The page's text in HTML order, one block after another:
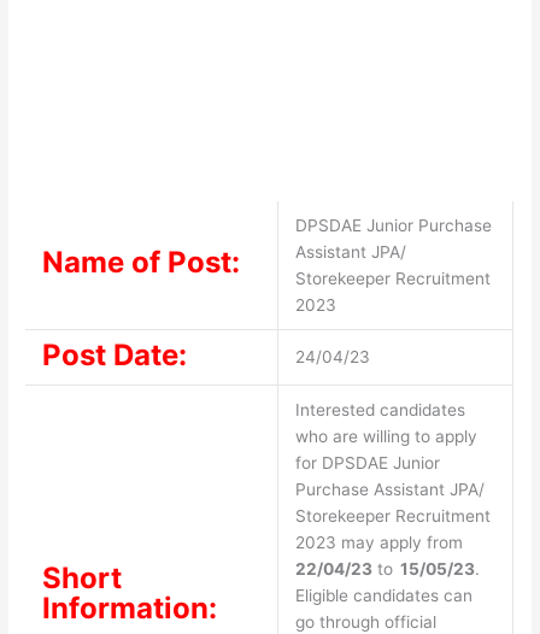
Name of Post:
DPSDAE Junior Purchase
Assistant JPA/
Storekeeper Recruitment
2023
Post Date: 24/04/23
Short
Information:
Interested candidates
who are willing to apply
for DPSDAE Junior
Purchase Assistant JPA/
Storekeeper Recruitment
2023 may apply from
22/04/23to15/05/23.
Eligible candidates can
go through official